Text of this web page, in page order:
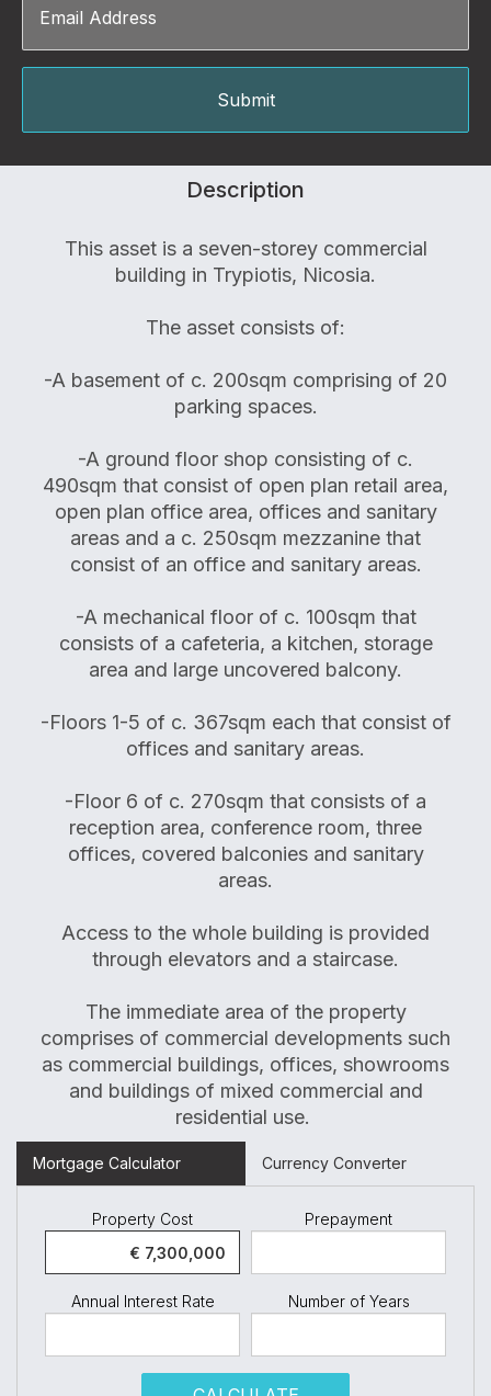
Description
This asset is a seven-storey commercial
building in Trypiotis, Nicosia.
The asset consists of:
-A basement of c. 200sqm comprising of 20
parking spaces.
-A ground floor shop consisting of c.
490sqm that consist of open plan retail area,
open plan office area, offices and sanitary
areas and a c. 250sqm mezzanine that
consist of an office and sanitary areas.
-A mechanical floor of c. 100sqm that
consists of a cafeteria, a kitchen, storage
area and large uncovered balcony.
-Floors 1-5 of c. 367sqm each that consist of
offices and sanitary areas.
-Floor 6 of c. 270sqm that consists of a
reception area, conference room, three
offices, covered balconies and sanitary
areas.
Access to the whole building is provided
through elevators and a staircase.
The immediate area of the property
comprises of commercial developments such
as commercial buildings, offices, showrooms
and buildings of mixed commercial and
residential use.
Mortgage Calculator Currency Converter
Property Cost Prepayment
Annual Interest Rate Number of Years